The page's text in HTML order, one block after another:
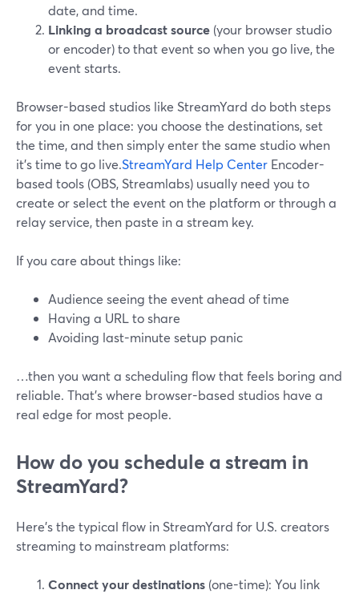
date, and time.
Linking a broadcast source (your browser studio
or encoder) to that event so when you go live, the
event starts.
Browser-based studios like StreamYard do both steps
for you in one place: you choose the destinations, set
the time, and then simply enter the same studio when
it’s time to go live.StreamYard Help Center Encoder-
based tools (OBS, Streamlabs) usually need you to
create or select the event on the platform or through a
relay service, then paste in a stream key.
If you care about things like:
Audience seeing the event ahead of time
Having a URL to share
Avoiding last-minute setup panic
…then you want a scheduling flow that feels boring and
reliable. That’s where browser-based studios have a
real edge for most people.
How do you schedule a stream in
StreamYard?
Here’s the typical flow in StreamYard for U.S. creators
streaming to mainstream platforms:
Connect your destinations (one-time): You link